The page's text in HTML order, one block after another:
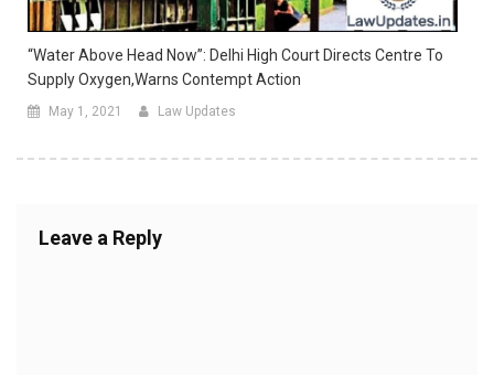
“Water Above Head Now”: Delhi High Court Directs Centre To
Supply Oxygen,warns Contempt Action
May 1, 2021 Law Updates
Leave a Reply